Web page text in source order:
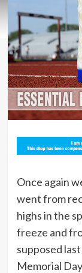
Once again
went from
highs in the
freeze and
supposed
Memorial